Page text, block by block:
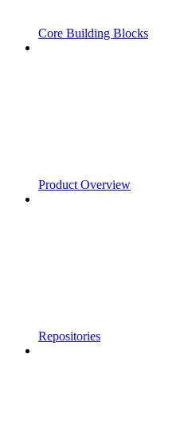
Core Building Blocks
Product Overview
Repositories